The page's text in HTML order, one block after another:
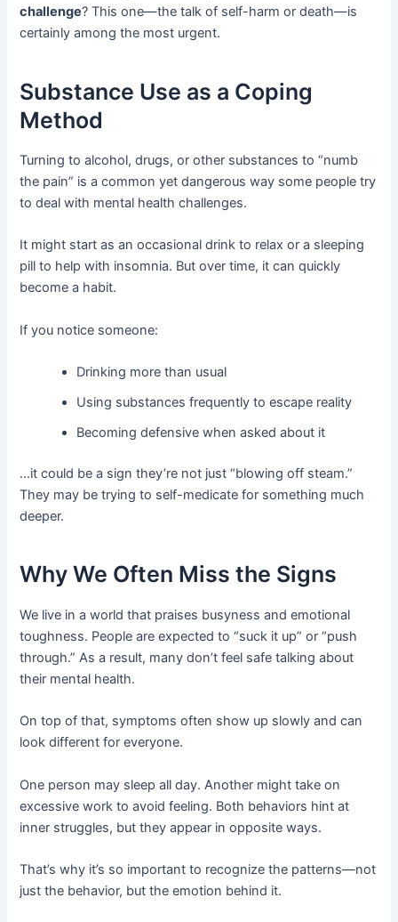
challenge? This one—the talk of self-harm or death—is
certainly among the most urgent.
Substance Use as a Coping
Method
Turning to alcohol, drugs, or other substances to “numb
the pain” is a common yet dangerous way some people try
to deal with mental health challenges.
It might start as an occasional drink to relax or a sleeping
pill to help with insomnia. But over time, it can quickly
become a habit.
If you notice someone:
Drinking more than usual
Using substances frequently to escape reality
Becoming defensive when asked about it
…it could be a sign they’re not just “blowing off steam.”
They may be trying to self-medicate for something much
deeper.
Why We Often Miss the Signs
We live in a world that praises busyness and emotional
toughness. People are expected to “suck it up” or “push
through.” As a result, many don’t feel safe talking about
their mental health.
On top of that, symptoms often show up slowly and can
look different for everyone.
One person may sleep all day. Another might take on
excessive work to avoid feeling. Both behaviors hint at
inner struggles, but they appear in opposite ways.
That’s why it’s so important to recognize the patterns—not
just the behavior, but the emotion behind it.